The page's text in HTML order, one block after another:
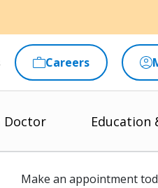
Careers
Doctor Education
Make an appointment